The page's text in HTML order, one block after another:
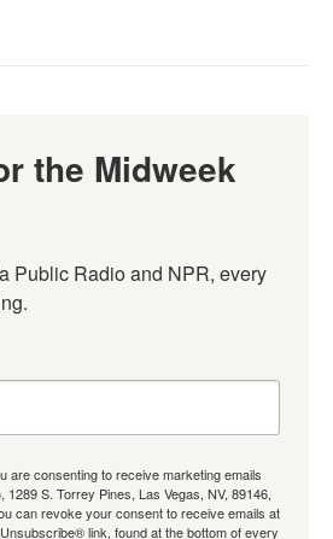
the Midweek
Public Radio and NPR, every
are consenting to receive marketing emails
1289 S. Torrey Pines, Las Vegas, NV, 89146,
can revoke your consent to receive emails at
link, found at the bottom of every